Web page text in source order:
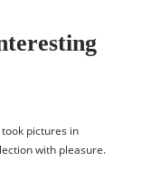
pictures in
with pleasure.